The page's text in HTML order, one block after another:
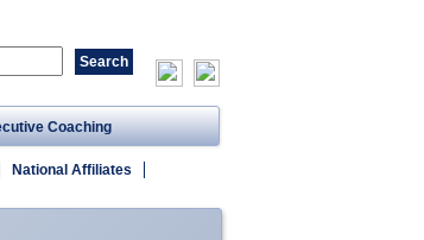
Coaching
National Affiliates